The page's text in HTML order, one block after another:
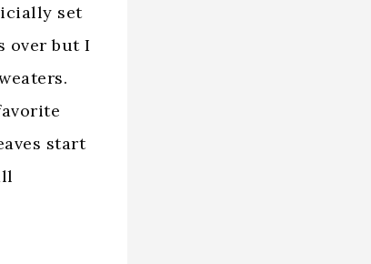
set
over but I
start